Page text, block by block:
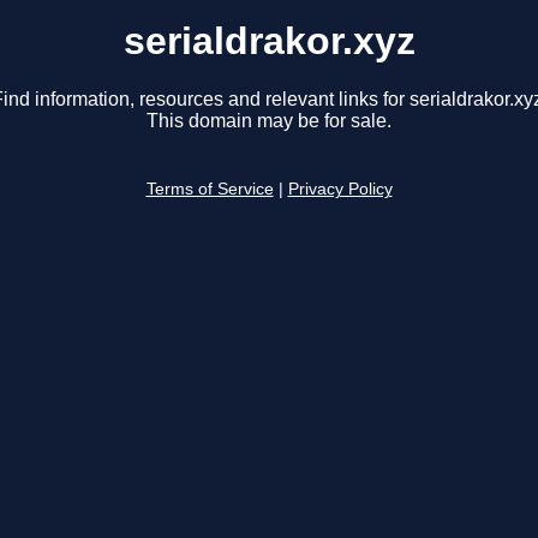
serialdrakor.xyz
information, resources and relevant links for
This domain may be for sale.
Terms of Service Privacy Policy